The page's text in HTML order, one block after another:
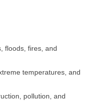
floods, fires, and
temperatures, and
pollution, and